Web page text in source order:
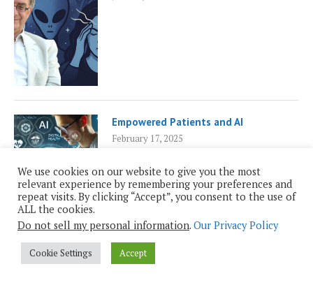
Empowered Patients and AI
February 17, 2025
PAGES
We use cookies on our website to give you the most
relevant experience by remembering your preferences and
repeat visits. By clicking “Accept”, you consent to the use of
ALL the cookies.
Do not sell my personal information. Our Privacy Policy
Cookie Settings Accept